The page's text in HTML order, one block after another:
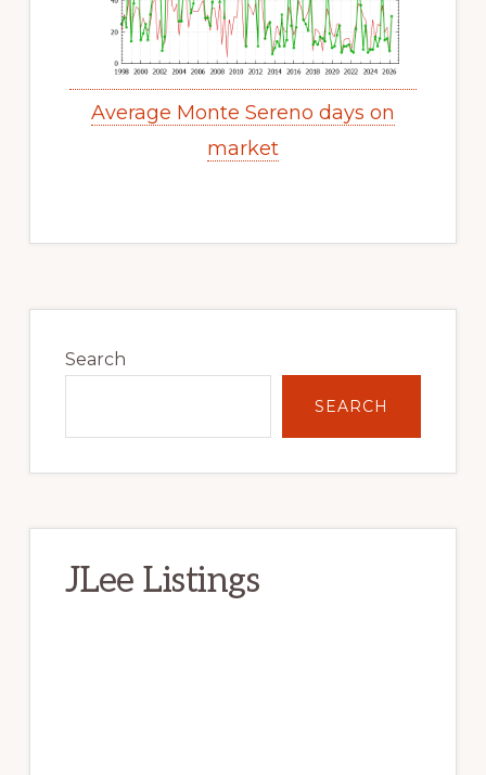
Average Monte Sereno days on
market
Sidebar
Search
SEARCH
JLee Listings